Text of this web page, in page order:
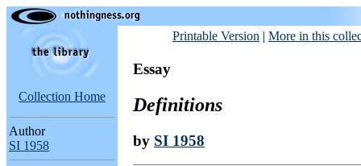
Collection Home
Author
SI 1958
Printable Version | More in this
Essay
Definitions
by SI 1958